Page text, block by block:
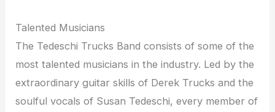
Talented Musicians
The Tedeschi Trucks Band consists of some of the
most talented musicians in the industry. Led by the
extraordinary guitar skills of Derek Trucks and the
soulful vocals of Susan Tedeschi, every member of